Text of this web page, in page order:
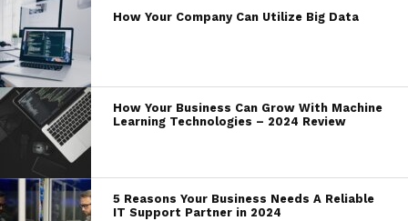
How Your Company Can Utilize Big Data
How Your Business Can Grow With Machine
Learning Technologies – 2024 Review
5 Reasons Your Business Needs A Reliable
IT Support Partner in 2024